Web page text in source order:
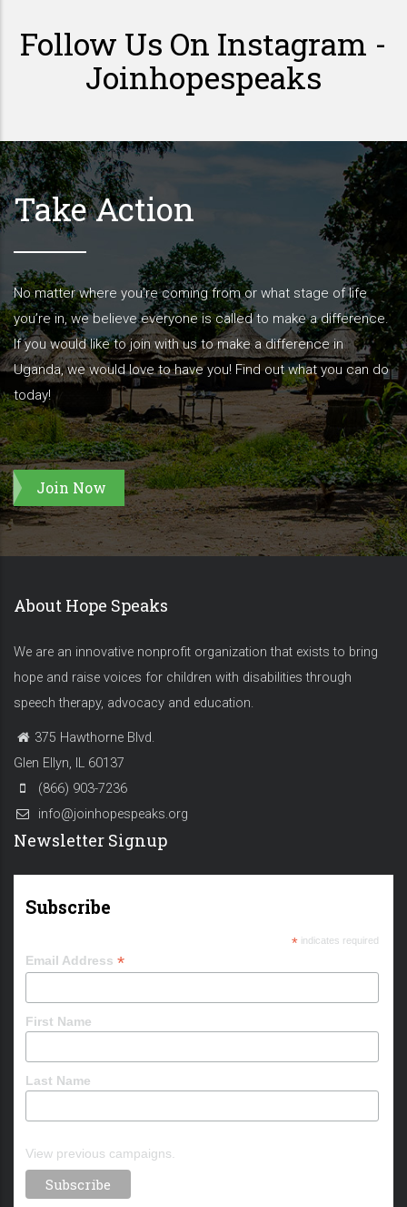
Follow Us On Instagram -
Joinhopespeaks
Take Action
No matter where you’re coming from or what stage of life
you’re in, we believe everyone is called to make a difference.
If you would like to join with us to make a difference in
Uganda, we would love to have you! Find out what you can do
today!
Join Now
About Hope Speaks
We are an innovative nonprofit organization that exists to bring
hope and raise voices for children with disabilities through
speech therapy, advocacy and education.
375 Hawthorne Blvd.
Glen Ellyn, IL 60137
(866) 903-7236
info@joinhopespeaks.org
Newsletter Signup
Subscribe
*indicates required
Email Address *
First Name
Last Name
View previous campaigns.